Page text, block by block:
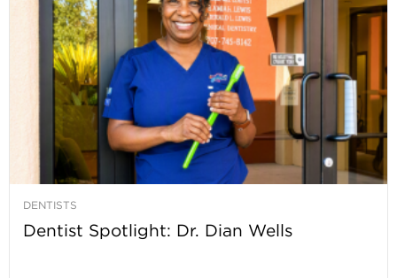
DENTISTS
Dentist Spotlight: Dr. Dian Wells